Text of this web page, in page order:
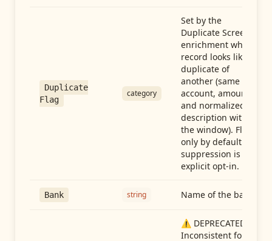
Duplicate
Flag
category
Set by the
Duplicate Screen
enrichment when a
record looks like a
duplicate of
another (same
account, amount,
and normalized
description within
the window). Flag-
only by default —
suppression is an
explicit opt-in.
Bank string Name of the bank
⚠️ DEPRECATED:
Inconsistent format